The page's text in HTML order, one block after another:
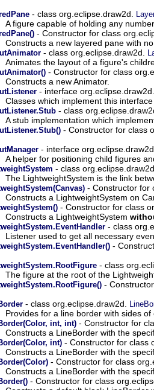
- class org.eclipse.draw2d.
A figure capable of holding any
- Constructor for class
Constructs a new layered pane with no
- class org.eclipse.draw2d.
Animates the layout of a figure's
- Constructor for class
Constructs a new Animator.
- interface org.eclipse.draw2d.
Classes which implement this
- class
A stub implementation which
- Constructor for class
- interface org.eclipse.draw2d.
A helper for positioning child figures
- class org.eclipse.draw2d.
The LightweightSystem is the link
- Constructor for
Constructs a LightweightSystem on
- Constructor for class
Constructs a LightweightSystem
- class
Listener used to get all necessary
-
- class
The figure at the root of the
-
- class org.eclipse.draw2d.
Provides for a line border with sides of
int, int) - Constructor for
Constructs a LineBorder with the
int) - Constructor for class
Constructs a LineBorder with the
- Constructor for class
Constructs a LineBorder with the
- Constructor for class